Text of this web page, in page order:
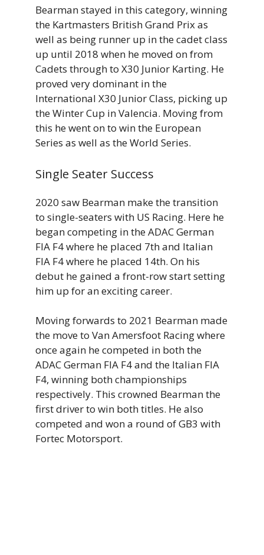
Bearman stayed in this category, winning
the Kartmasters British Grand Prix as
well as being runner up in the cadet class
up until 2018 when he moved on from
Cadets through to X30 Junior Karting. He
proved very dominant in the
International X30 Junior Class, picking up
the Winter Cup in Valencia. Moving from
this he went on to win the European
Series as well as the World Series.
Single Seater Success
2020 saw Bearman make the transition
to single-seaters with US Racing. Here he
began competing in the ADAC German
FIA F4 where he placed 7th and Italian
FIA F4 where he placed 14th. On his
debut he gained a front-row start setting
him up for an exciting career.
Moving forwards to 2021 Bearman made
the move to Van Amersfoot Racing where
once again he competed in both the
ADAC German FIA F4 and the Italian FIA
F4, winning both championships
respectively. This crowned Bearman the
first driver to win both titles. He also
competed and won a round of GB3 with
Fortec Motorsport.